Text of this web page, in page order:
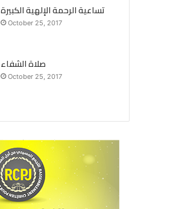
تساعية الرحمة الإلهية الكبيرة
October 25, 2017
صلاة الشفاء
October 25, 2017